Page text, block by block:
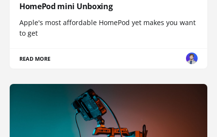
HomePod mini Unboxing
Apple's most affordable HomePod yet makes you want
to get
READ MORE